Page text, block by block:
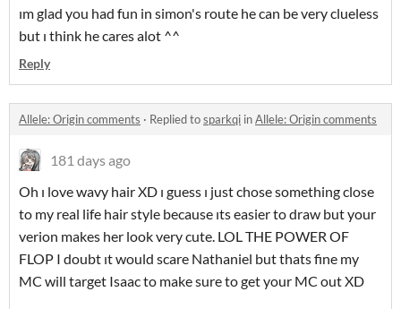
ım glad you had fun in simon's route he can be very clueless
but ı think he cares alot ^^
Reply
Allele: Origin comments · Replied tosparkqi inAllele: Origin comments
181 days ago
Oh ı love wavy hair XD ı guess ı just chose something close
to my real life hair style because ıts easier to draw but your
verion makes her look very cute. LOL THE POWER OF
FLOP I doubt ıt would scare Nathaniel but thats fine my
MC will target Isaac to make sure to get your MC out XD